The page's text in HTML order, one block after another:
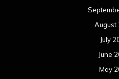
August
July
June
May